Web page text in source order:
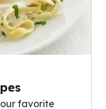
favorite